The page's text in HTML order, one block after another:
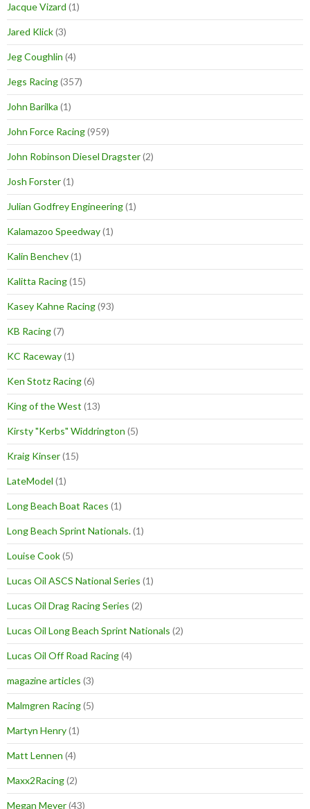
Jacque Vizard (1)
Jared Klick(3)
Jeg Coughlin (4)
Jegs Racing(357)
John Barilka (1)
John Force Racing(959)
John Robinson Diesel Dragster(2)
Josh Forster(1)
Julian Godfrey Engineering(1)
Kalamazoo Speedway(1)
Kalin Benchev(1)
Kalitta Racing(15)
Kasey Kahne Racing(93)
KB Racing(7)
KC Raceway(1)
Ken Stotz Racing(6)
King of the West (13)
Kirsty "Kerbs" Widdrington (5)
Kraig Kinser(15)
LateModel (1)
Long Beach Boat Races (1)
Long Beach Sprint Nationals.(1)
Louise Cook(5)
Lucas Oil ASCS National Series (1)
Lucas Oil Drag Racing Series (2)
Lucas Oil Long Beach Sprint Nationals (2)
Lucas Oil Off Road Racing(4)
magazine articles (3)
Malmgren Racing(5)
Martyn Henry(1)
Matt Lennen (4)
Maxx2Racing(2)
Megan Meyer(43)